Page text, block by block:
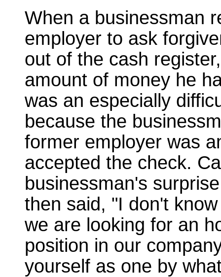
When a businessman
employer to ask
out of the cash
amount of money he
was an especially
because the
former employer was
accepted the check.
businessman's
then said, "I don't
we are looking for an
position in our
yourself as one by